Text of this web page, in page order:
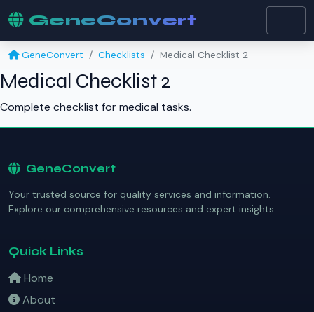
GeneConvert
GeneConvert Checklists Medical Checklist 2
Medical Checklist 2
Complete checklist for medical tasks.
GeneConvert
Your trusted source for quality services and information.
Explore our comprehensive resources and expert insights.
Quick Links
Home
About